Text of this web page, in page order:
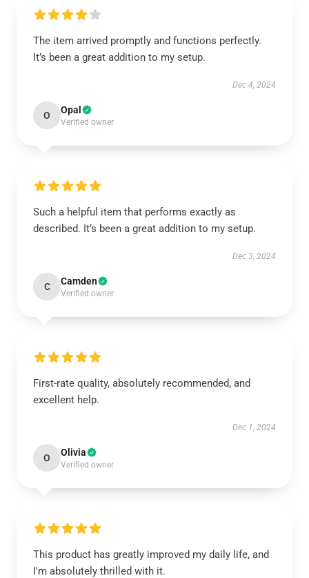
The item arrived promptly and functions perfectly.
It’s been a great addition to my setup.
Dec 4, 2024
O Opal
Verified owner
Such a helpful item that performs exactly as
described. It’s been a great addition to my setup.
Dec 3, 2024
C Camden
Verified owner
First-rate quality, absolutely recommended, and
excellent help.
Dec 1, 2024
O Olivia
Verified owner
This product has greatly improved my daily life, and
I'm absolutely thrilled with it.